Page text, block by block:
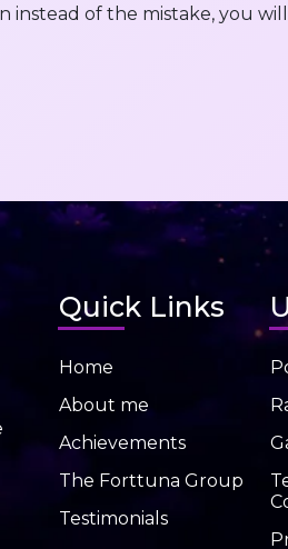
instead of the mistake, you
Quick Links
Home
About me
Achievements
The Forttuna Group
Testimonials